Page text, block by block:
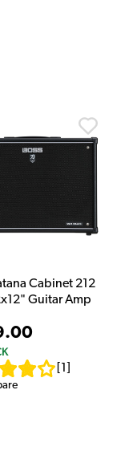
Cabinet 212
Guitar Amp
1